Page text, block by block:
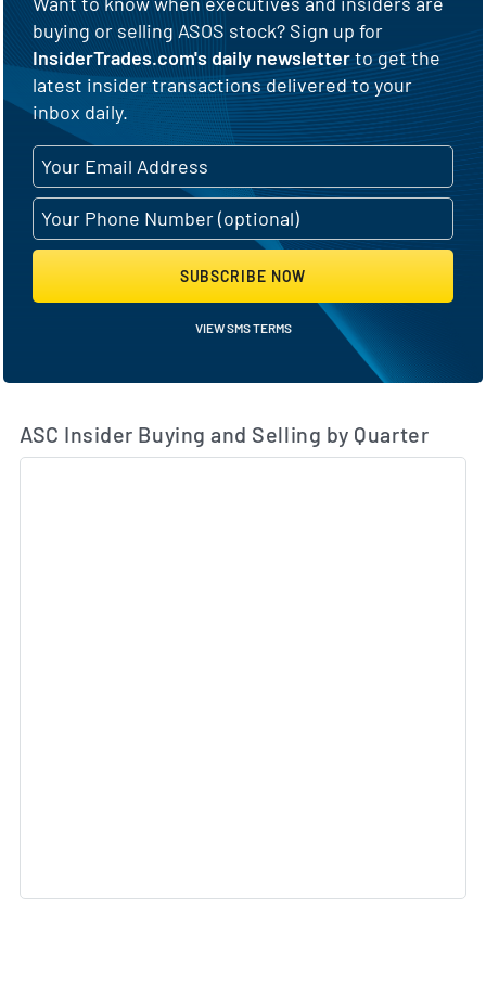
buying or selling ASOS stock? Sign up for
InsiderTrades.com's daily newsletterto get the
latest insider transactions delivered to your
inbox daily.
SUBSCRIBE NOW
VIEW SMS TERMS
ASC Insider Buying and Selling by Quarter